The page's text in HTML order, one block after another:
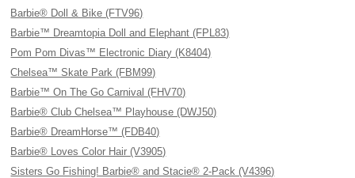
Barbie® Doll & Bike (FTV96)
Barbie™ Dreamtopia Doll and Elephant (FPL83)
Pom Pom Divas™ Electronic Diary (K8404)
Chelsea™ Skate Park (FBM99)
Barbie™ On The Go Carnival (FHV70)
Barbie® Club Chelsea™ Playhouse (DWJ50)
Barbie® DreamHorse™ (FDB40)
Barbie® Loves Color Hair (V3905)
Sisters Go Fishing! Barbie® and Stacie® 2-Pack (V4396)